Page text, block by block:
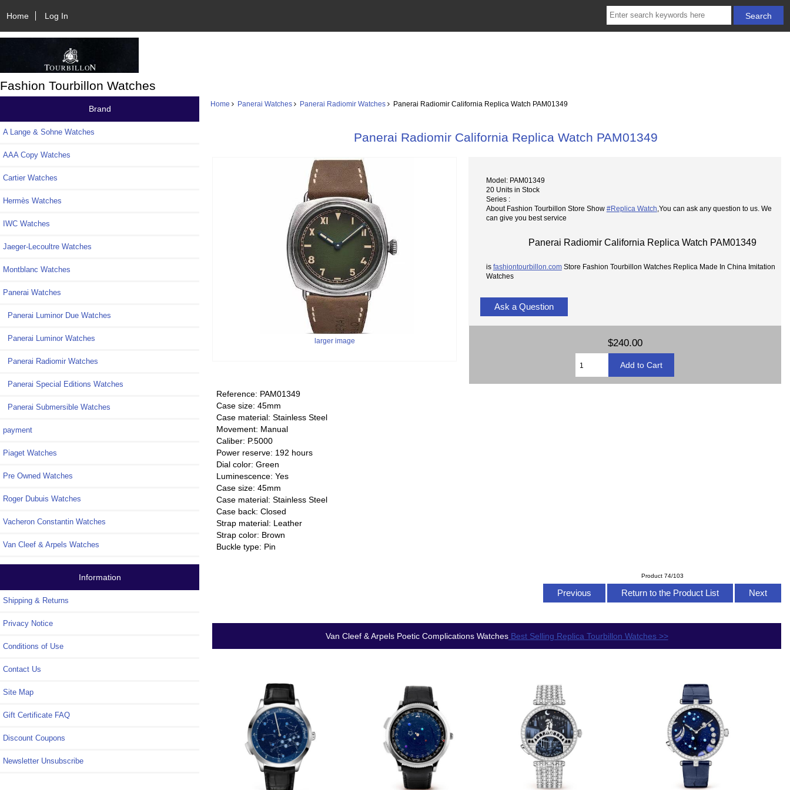
Home Log In
Fashion Tourbillon Watches
Brand
A Lange & Sohne Watches
AAA Copy Watches
Cartier Watches
Hermès Watches
IWC Watches
Jaeger-Lecoultre Watches
Montblanc Watches
Panerai Watches
Panerai Luminor Due Watches
Panerai Luminor Watches
Panerai Radiomir Watches
Panerai Special Editions Watches
Panerai Submersible Watches
payment
Piaget Watches
Pre Owned Watches
Roger Dubuis Watches
Vacheron Constantin Watches
Van Cleef & Arpels Watches
Information
Shipping & Returns
Privacy Notice
Conditions of Use
Contact Us
Site Map
Gift Certificate FAQ
Discount Coupons
Newsletter Unsubscribe
Home Panerai Watches Panerai Radiomir Watches Panerai Radiomir California Replica Watch PAM01349
Panerai Radiomir California Replica Watch PAM01349
larger image
Model: PAM01349
20 Units in Stock
Series :
About Fashion Tourbillon Store Show #Replica Watch ,You can ask any question to us. We
can give you best service
Panerai Radiomir California Replica Watch PAM01349
is fashiontourbillon.comStore Fashion Tourbillon Watches Replica Made In China Imitation
Watches
Ask a Question
$240.00
Reference: PAM01349
Case size: 45mm
Case material: Stainless Steel
Movement: Manual
Caliber: P.5000
Power reserve: 192 hours
Dial color: Green
Luminescence: Yes
Case size: 45mm
Case material: Stainless Steel
Case back: Closed
Strap material: Leather
Strap color: Brown
Buckle type: Pin
Product 74/103
Previous Return to the Product List Next
Van Cleef & Arpels Poetic Complications WatchesBest Selling Replica Tourbillon Watches >>